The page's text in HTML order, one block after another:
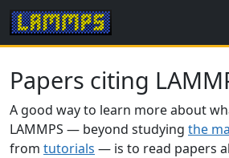
Papers citing
A good way to learn more about
LAMMPS — beyond studying the
from tutorials — is to read papers